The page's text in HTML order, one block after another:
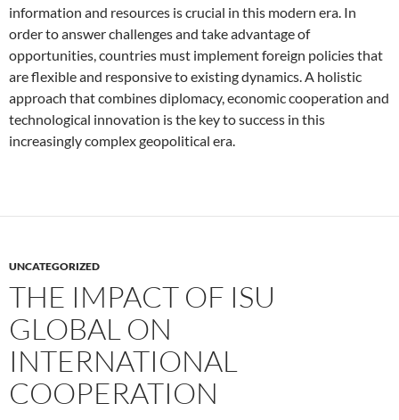
information and resources is crucial in this modern era. In
order to answer challenges and take advantage of
opportunities, countries must implement foreign policies that
are flexible and responsive to existing dynamics. A holistic
approach that combines diplomacy, economic cooperation and
technological innovation is the key to success in this
increasingly complex geopolitical era.
UNCATEGORIZED
THE IMPACT OF ISU
GLOBAL ON
INTERNATIONAL
COOPERATION